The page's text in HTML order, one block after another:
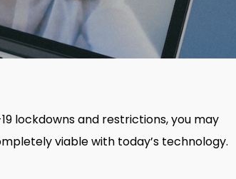
lockdowns and restrictions, you may
viable with today’s technology.